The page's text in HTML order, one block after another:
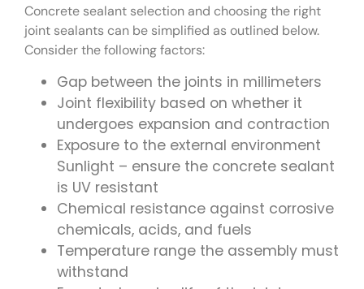
Concrete sealant selection and choosing the right
joint sealants can be simplified as outlined below.
Consider the following factors:
Gap between the joints in millimeters
Joint flexibility based on whether it
undergoes expansion and contraction
Exposure to the external environment
Sunlight – ensure the concrete sealant
is UV resistant
Chemical resistance against corrosive
chemicals, acids, and fuels
Temperature range the assembly must
withstand